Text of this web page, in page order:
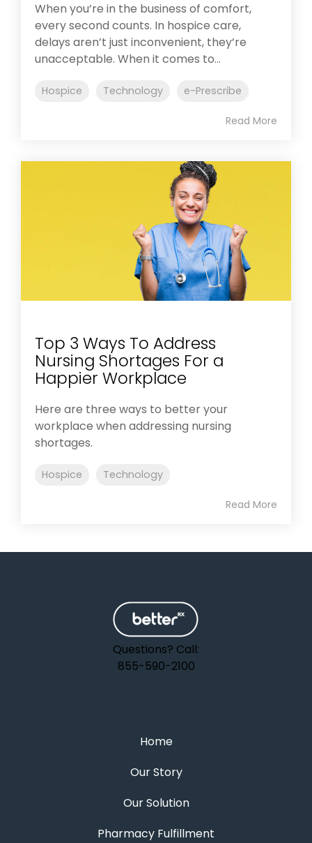
When you’re in the business of comfort,
every second counts. In hospice care,
delays aren’t just inconvenient, they’re
unacceptable. When it comes to...
Hospice Technology e-Prescribe
Read More
Top 3 Ways To Address
Nursing Shortages For a
Happier Workplace
Here are three ways to better your
workplace when addressing nursing
shortages.
Hospice Technology
Read More
Questions? Call:
855-590-2100
Home
Our Story
Our Solution
Pharmacy Fulfillment